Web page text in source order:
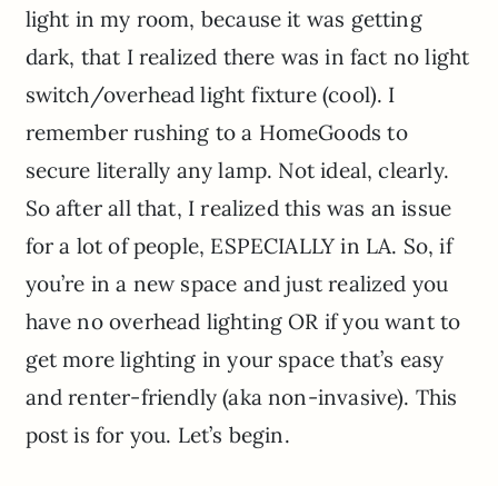
light in my room, because it was getting
dark, that I realized there was in fact no light
switch/overhead light fixture (cool). I
remember rushing to a HomeGoods to
secure literally any lamp. Not ideal, clearly.
So after all that, I realized this was an issue
for a lot of people, ESPECIALLY in LA. So, if
you’re in a new space and just realized you
have no overhead lighting OR if you want to
get more lighting in your space that’s easy
and renter-friendly (aka non-invasive). This
post is for you. Let’s begin.